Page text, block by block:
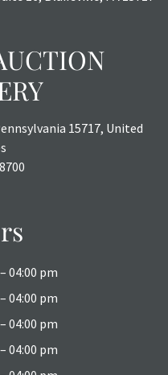
15717, United
04:00 pm
04:00 pm
04:00 pm
04:00 pm